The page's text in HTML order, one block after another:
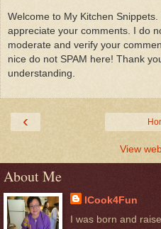
Welcome to My Kitchen Snippets.
appreciate your comments. I do
moderate and verify your
nice do not SPAM here! Thank
understanding.
‹
View
About Me
ICook4Fun
I was born and